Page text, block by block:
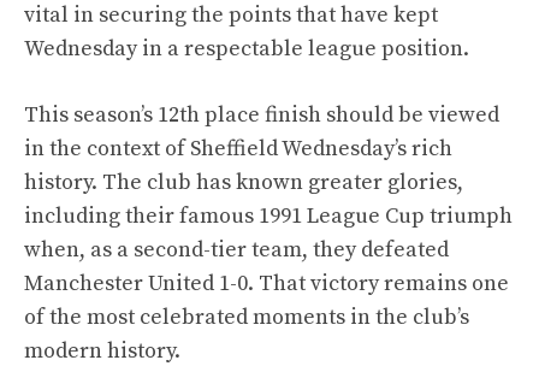
vital in securing the points that have kept
Wednesday in a respectable league position.
This season’s 12th place finish should be viewed
in the context of Sheffield Wednesday’s rich
history. The club has known greater glories,
including their famous 1991 League Cup triumph
when, as a second-tier team, they defeated
Manchester United 1-0. That victory remains one
of the most celebrated moments in the club’s
modern history.